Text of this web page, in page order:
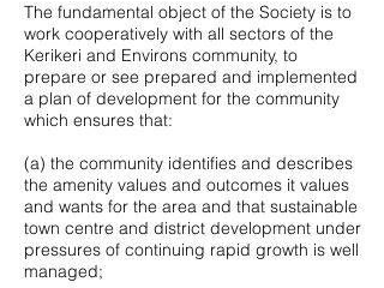
The fundamental object of the Society is to
work cooperatively with all sectors of the
Kerikeri and Environs community, to
prepare or see prepared and implemented
a plan of development for the community
which ensures that:
(a) the community identifies and describes
the amenity values and outcomes it values
and wants for the area and that sustainable
town centre and district development under
pressures of continuing rapid growth is well
managed;